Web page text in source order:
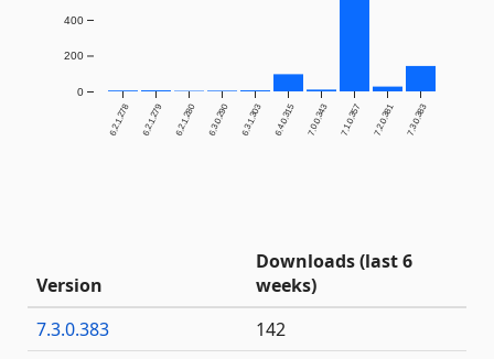
6.2.1.278 6.2.1.279 6.2.1.280 6.3.0.290 6.3.1.303 6.4.0.315 7.0.0.343 7.1.0.357 7.2.0.381 7.3.0.383
0
200
400
Version
Downloads (last 6
weeks)
7.3.0.383
142